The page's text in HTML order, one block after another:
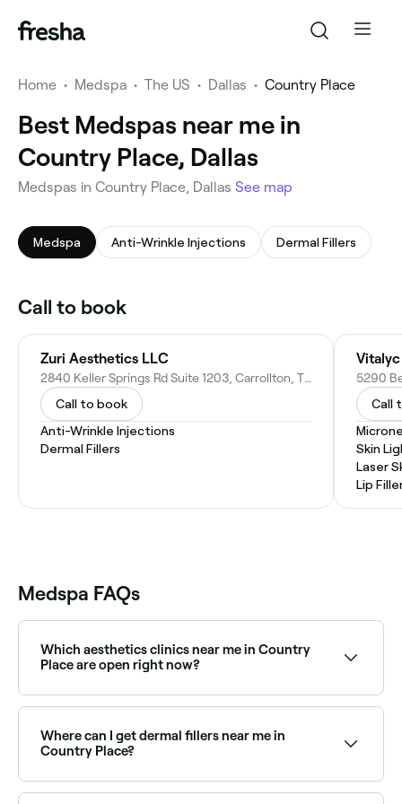
Home • Medspa • The US • Dallas • Country Place
Best Medspas near me in
Country Place, Dallas
Medspas in Country Place, Dallas See map
Medspa Anti-Wrinkle Injections Dermal Fillers
Call to book
Zuri Aesthetics LLC
2840 Keller Springs Rd Suite 1203, Carrollton, TX 75006
Call to book
Anti-Wrinkle Injections
Dermal Fillers
5290
Call
Skin
Laser
Lip
Medspa FAQs
Which aesthetics clinics near me in Country
Place are open right now?
time to see live availability and book on the spot.
Where can I get dermal fillers near me in
Country Place?